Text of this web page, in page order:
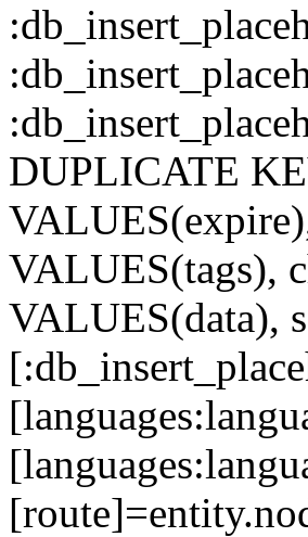
DUPLICATE
VALUES(tags),
VALUES(data),